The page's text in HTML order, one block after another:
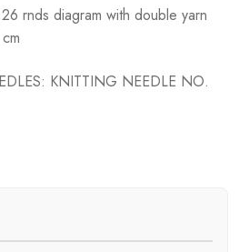
rnds diagram with double yarn
KNITTING NEEDLE NO.